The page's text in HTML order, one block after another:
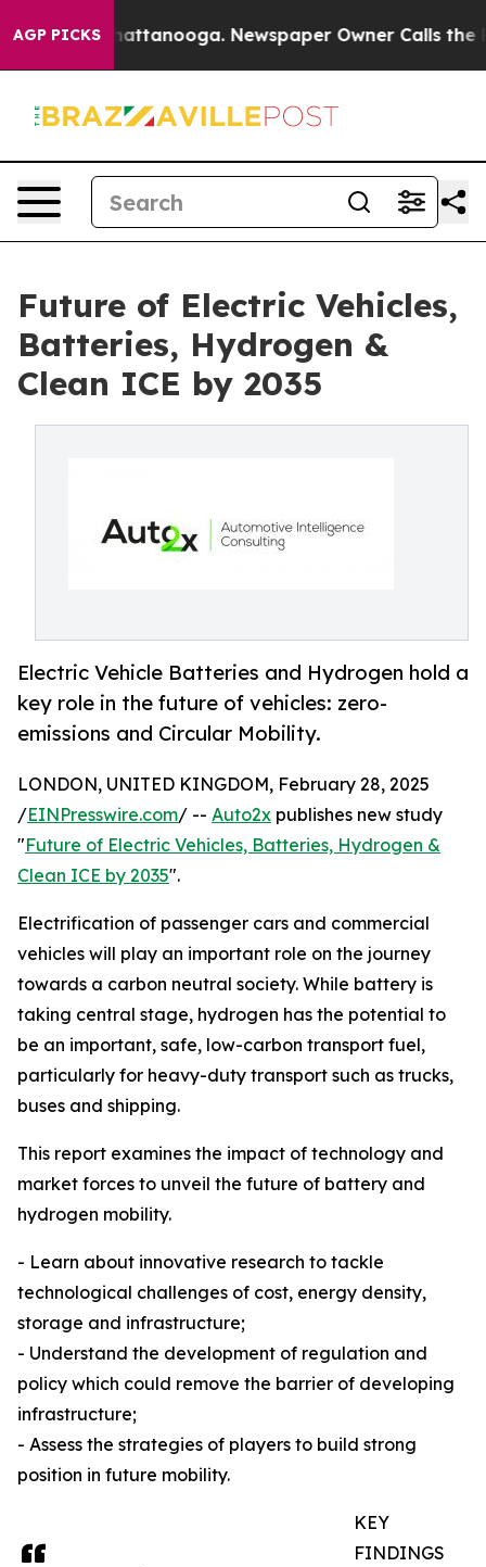
AGP PICKS
in Chattanooga. Newspaper Owner Calls the
Future of Electric Vehicles,
Batteries, Hydrogen &
Clean ICE by 2035
Electric Vehicle Batteries and Hydrogen hold a
key role in the future of vehicles: zero-
emissions and Circular Mobility.
LONDON, UNITED KINGDOM, February 28, 2025
/EINPresswire.com/ -- Auto2x publishes new study
"Future of Electric Vehicles, Batteries, Hydrogen &
Clean ICE by 2035".
Electrification of passenger cars and commercial
vehicles will play an important role on the journey
towards a carbon neutral society. While battery is
taking central stage, hydrogen has the potential to
be an important, safe, low-carbon transport fuel,
particularly for heavy-duty transport such as trucks,
buses and shipping.
This report examines the impact of technology and
market forces to unveil the future of battery and
hydrogen mobility.
- Learn about innovative research to tackle
technological challenges of cost, energy density,
storage and infrastructure;
- Understand the development of regulation and
policy which could remove the barrier of developing
infrastructure;
- Assess the strategies of players to build strong
position in future mobility.
KEY
FINDINGS